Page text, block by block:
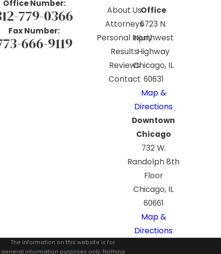
Office Number:
779-0366
Fax Number:
666-9119
About Us
Attorneys
Personal Injury
Results
Reviews
Contact
Office
6723 N.
Northwest
Highway
Chicago, IL
60631
Map &
Directions
Downtown
Chicago
732 W.
Randolph 8th
Floor
Chicago, IL
60661
Map &
Directions
The information on this website is for
general information purposes only. Nothing